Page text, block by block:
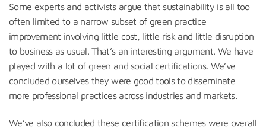
Some experts and activists argue that sustainability is all too
often limited to a narrow subset of green practice
improvement involving little cost, little risk and little disruption
to business as usual. That’s an interesting argument. We have
played with a lot of green and social certifications. We’ve
concluded ourselves they were good tools to disseminate
more professional practices across industries and markets.
We’ve also concluded these certification schemes were overall